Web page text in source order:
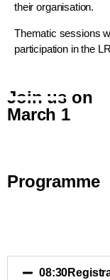
their organisation.
Thematic sessions
participation in the
Join us on
March 1
Programme
08:30